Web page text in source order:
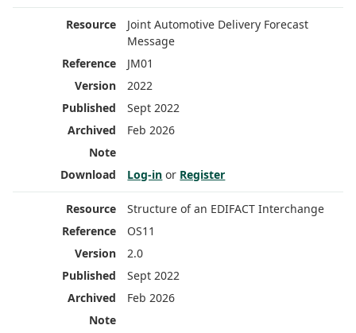
Joint Automotive Delivery Forecast
Message
JM01
2022
Sept 2022
Feb 2026
Log-in or Register
Structure of an EDIFACT Interchange
OS11
2.0
Sept 2022
Feb 2026